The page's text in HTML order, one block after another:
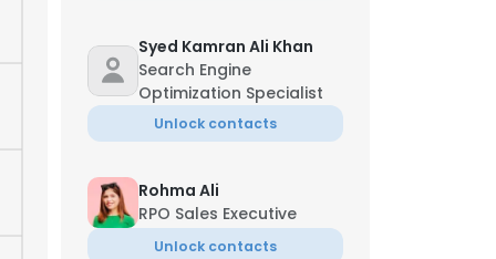
Syed Kamran Ali Khan
Search Engine
Optimization Specialist
Unlock contacts
Rohma Ali
RPO Sales Executive
Unlock contacts